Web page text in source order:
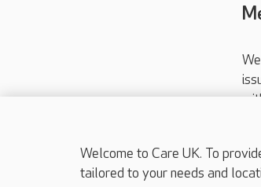
Welcome to Care UK. To
tailored to your needs and